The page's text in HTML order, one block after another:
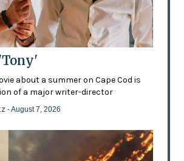
about a summer on Cape Cod is
of a major writer-director
- August 7, 2026